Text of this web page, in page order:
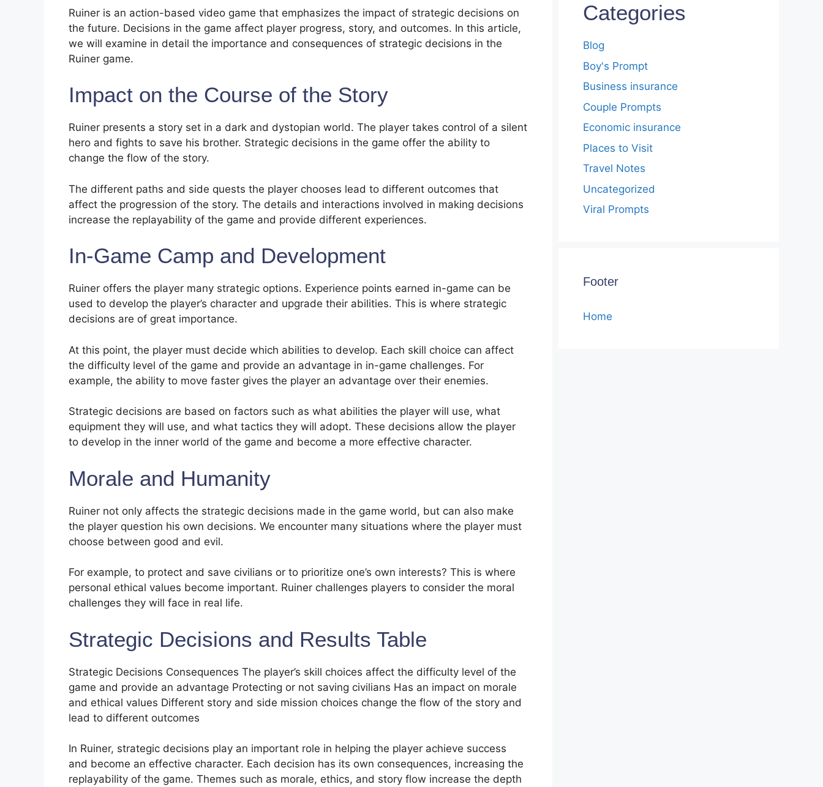
Ruiner is an action-based video game that emphasizes the impact of strategic decisions on
the future. Decisions in the game affect player progress, story, and outcomes. In this article,
we will examine in detail the importance and consequences of strategic decisions in the
Ruiner game.
Impact on the Course of the Story
Ruiner presents a story set in a dark and dystopian world. The player takes control of a silent
hero and fights to save his brother. Strategic decisions in the game offer the ability to
change the flow of the story.
The different paths and side quests the player chooses lead to different outcomes that
affect the progression of the story. The details and interactions involved in making decisions
increase the replayability of the game and provide different experiences.
In-Game Camp and Development
Ruiner offers the player many strategic options. Experience points earned in-game can be
used to develop the player’s character and upgrade their abilities. This is where strategic
decisions are of great importance.
At this point, the player must decide which abilities to develop. Each skill choice can affect
the difficulty level of the game and provide an advantage in in-game challenges. For
example, the ability to move faster gives the player an advantage over their enemies.
Strategic decisions are based on factors such as what abilities the player will use, what
equipment they will use, and what tactics they will adopt. These decisions allow the player
to develop in the inner world of the game and become a more effective character.
Morale and Humanity
Ruiner not only affects the strategic decisions made in the game world, but can also make
the player question his own decisions. We encounter many situations where the player must
choose between good and evil.
For example, to protect and save civilians or to prioritize one’s own interests? This is where
personal ethical values ​​become important. Ruiner challenges players to consider the moral
challenges they will face in real life.
Strategic Decisions and Results Table
Strategic Decisions Consequences The player’s skill choices affect the difficulty level of the
game and provide an advantage Protecting or not saving civilians Has an impact on morale
and ethical values ​​Different story and side mission choices change the flow of the story and
lead to different outcomes
In Ruiner, strategic decisions play an important role in helping the player achieve success
and become an effective character. Each decision has its own consequences, increasing the
replayability of the game. Themes such as morale, ethics, and story flow increase the depth
Categories
Blog
Boy's Prompt
Business insurance
Couple Prompts
Economic insurance
Places to Visit
Travel Notes
Uncategorized
Viral Prompts
Footer
Home